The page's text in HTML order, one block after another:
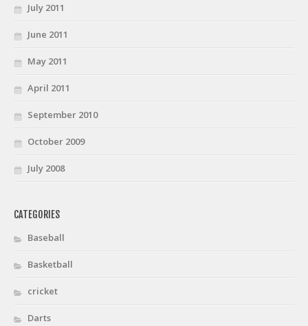
July 2011
June 2011
May 2011
April 2011
September 2010
October 2009
July 2008
CATEGORIES
Baseball
Basketball
cricket
Darts